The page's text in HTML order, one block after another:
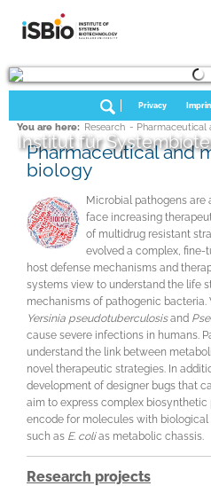
Institut für
Privacy
You are here: Research - Pharmaceutical
Pharmaceutical and
biology
Microbial pathogens are
face increasing
of multidrug resistant
evolved a complex,
host defense mechanisms and
systems view to understand the life
mechanisms of pathogenic
Yersinia pseudotuberculosisand
cause severe infections in humans.
understand the link between
novel therapeutic strategies. In
development of designer bugs that
aim to express complex
encode for molecules with
such as E. colias metabolic chassis.
Research projects